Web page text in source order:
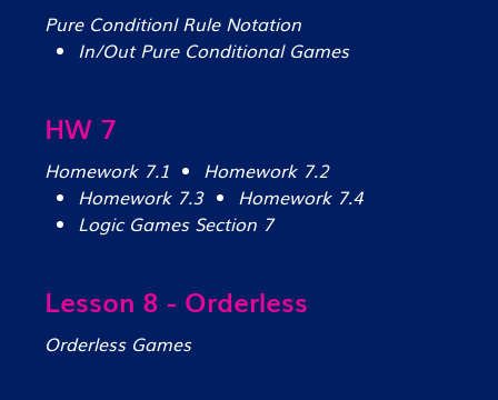
Pure Conditionl Rule Notation
In/Out Pure Conditional Games
HW 7
Homework 7.1
Homework 7.2
Homework 7.3
Homework 7.4
Logic Games Section 7
Lesson 8 - Orderless
Orderless Games